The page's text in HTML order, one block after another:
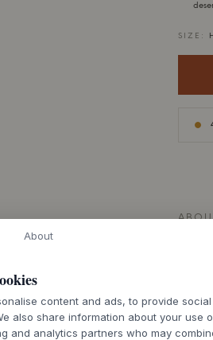
SIZE:
About
content and ads, to provide
also share information about your use
and analytics partners who may